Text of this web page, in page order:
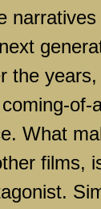
the
of-
What
films,